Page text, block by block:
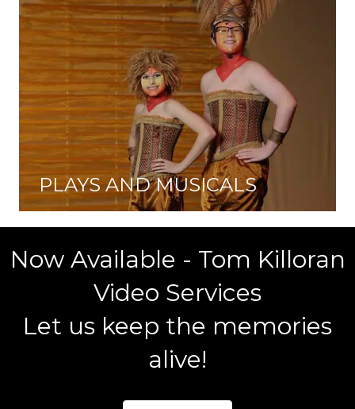
PLAYS AND MUSICALS
Now Available - Tom Killoran
Video Services
Let us keep the memories
alive!